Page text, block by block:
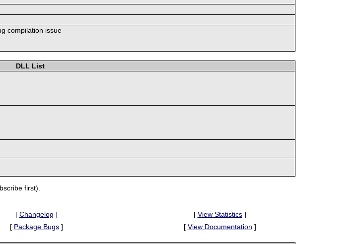
compilation issue
DLL List
first).
[ Changelog ] [ View Statistics]
[ Package Bugs] [ View Documentation ]